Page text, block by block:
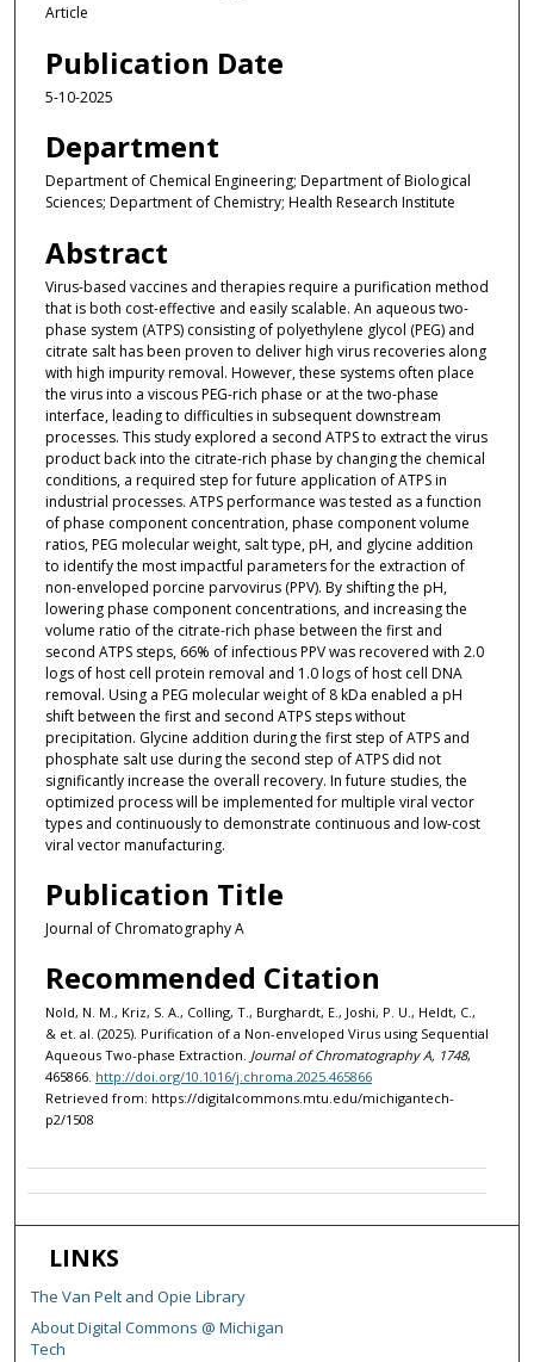
Article
Publication Date
5-10-2025
Department
Department of Chemical Engineering; Department of Biological
Sciences; Department of Chemistry; Health Research Institute
Abstract
Virus-based vaccines and therapies require a purification method
that is both cost-effective and easily scalable. An aqueous two-
phase system (ATPS) consisting of polyethylene glycol (PEG) and
citrate salt has been proven to deliver high virus recoveries along
with high impurity removal. However, these systems often place
the virus into a viscous PEG-rich phase or at the two-phase
interface, leading to difficulties in subsequent downstream
processes. This study explored a second ATPS to extract the virus
product back into the citrate-rich phase by changing the chemical
conditions, a required step for future application of ATPS in
industrial processes. ATPS performance was tested as a function
of phase component concentration, phase component volume
ratios, PEG molecular weight, salt type, pH, and glycine addition
to identify the most impactful parameters for the extraction of
non-enveloped porcine parvovirus (PPV). By shifting the pH,
lowering phase component concentrations, and increasing the
volume ratio of the citrate-rich phase between the first and
second ATPS steps, 66% of infectious PPV was recovered with 2.0
logs of host cell protein removal and 1.0 logs of host cell DNA
removal. Using a PEG molecular weight of 8 kDa enabled a pH
shift between the first and second ATPS steps without
precipitation. Glycine addition during the first step of ATPS and
phosphate salt use during the second step of ATPS did not
significantly increase the overall recovery. In future studies, the
optimized process will be implemented for multiple viral vector
types and continuously to demonstrate continuous and low-cost
viral vector manufacturing.
Publication Title
Journal of Chromatography A
Recommended Citation
Nold, N. M., Kriz, S. A., Colling, T., Burghardt, E., Joshi, P. U., Heldt, C.,
& et. al. (2025). Purification of a Non-enveloped Virus using Sequential
Aqueous Two-phase Extraction. Journal of Chromatography A, 1748,
465866. http://doi.org/10.1016/j.chroma.2025.465866
Retrieved from: https://digitalcommons.mtu.edu/michigantech-
p2/1508
LINKS
The Van Pelt and Opie Library
About Digital Commons @ Michigan
Tech